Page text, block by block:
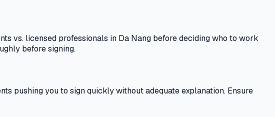
vs. licensed professionals in Da Nang before deciding who to work
before signing.
pushing you to sign quickly without adequate explanation. Ensure